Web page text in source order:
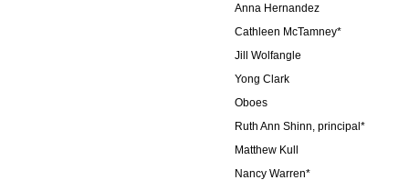
Anna Hernandez
Cathleen McTamney*
Jill Wolfangle
Yong Clark
Oboes
Ruth Ann Shinn, principal*
Matthew Kull
Nancy Warren*